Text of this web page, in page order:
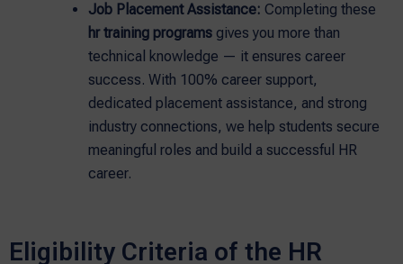
Job Placement Assistance: Completing these
hr training programs gives you more than
technical knowledge — it ensures career
success. With 100% career support,
dedicated placement assistance, and strong
industry connections, we help students secure
meaningful roles and build a successful HR
career.
Eligibility Criteria of the HR